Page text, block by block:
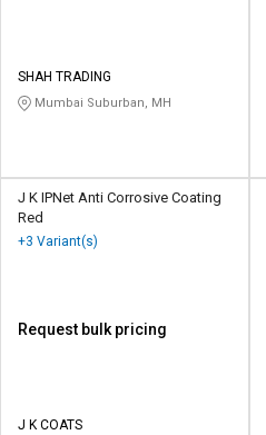
SHAH TRADING
Mumbai Suburban, MH
J K IPNet Anti Corrosive Coating
Red
+3 Variant(s)
Request bulk pricing
J K COATS